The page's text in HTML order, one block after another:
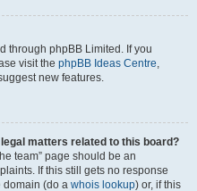
through phpBB Limited. If you
visit the phpBB Ideas Centre,
new features.
matters related to this board?
team” page should be an
If this still gets no response
domain (do a whois lookup) or, if this